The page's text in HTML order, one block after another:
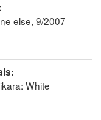
else, 9/2007
White